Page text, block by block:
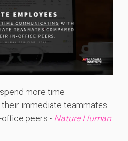
more time
immediate teammates
peers - Nature Human